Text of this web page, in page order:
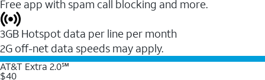
Free app with spam call blocking and more.
3GB Hotspot data per line per month
2G off-net data speeds may apply.
AT&T Extra 2.0℠
$40